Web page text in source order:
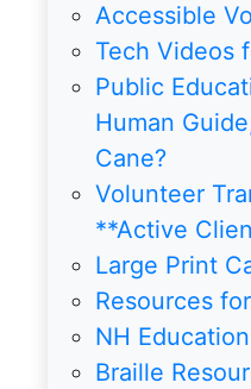
Accessible
Tech Videos
Public
Human
Cane?
Volunteer
**Active
Large Print
Resources
NH
Braille